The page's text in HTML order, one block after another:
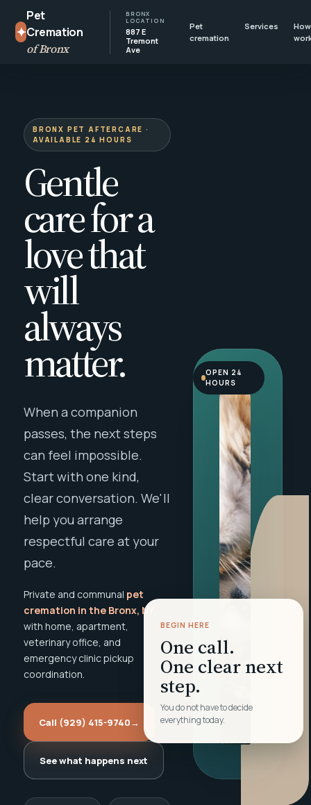
✦
Pet
Cremation
of Bronx
BRONX
LOCATION
887 E
Tremont
Ave
Pet
cremation
Services
BRONX PET AFTERCARE ·
AVAILABLE 24 HOURS
Gentle
care for a
love that
will
always
matter.
When a companion
passes, the next steps
can feel impossible.
Start with one kind,
clear conversation. We'll
help you arrange
respectful care at your
pace.
Private and communal pet
cremation in the Bronx, NY
with home, apartment,
veterinary office, and
emergency clinic pickup
coordination.
Call (929) 415-9740→
See what happens next
BEGIN HERE
One call.
One clear next
step.
You do not have to decide
everything today.
OPEN 24
HOURS